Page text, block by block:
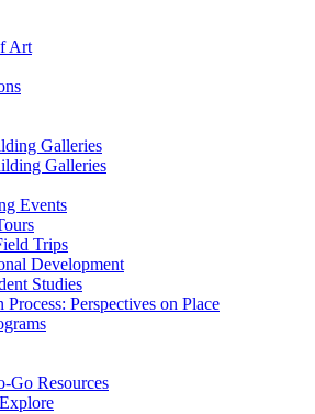
Art
Galleries
Galleries
Events
Trips
Development
Studies
Process: Perspectives on Place
Go Resources